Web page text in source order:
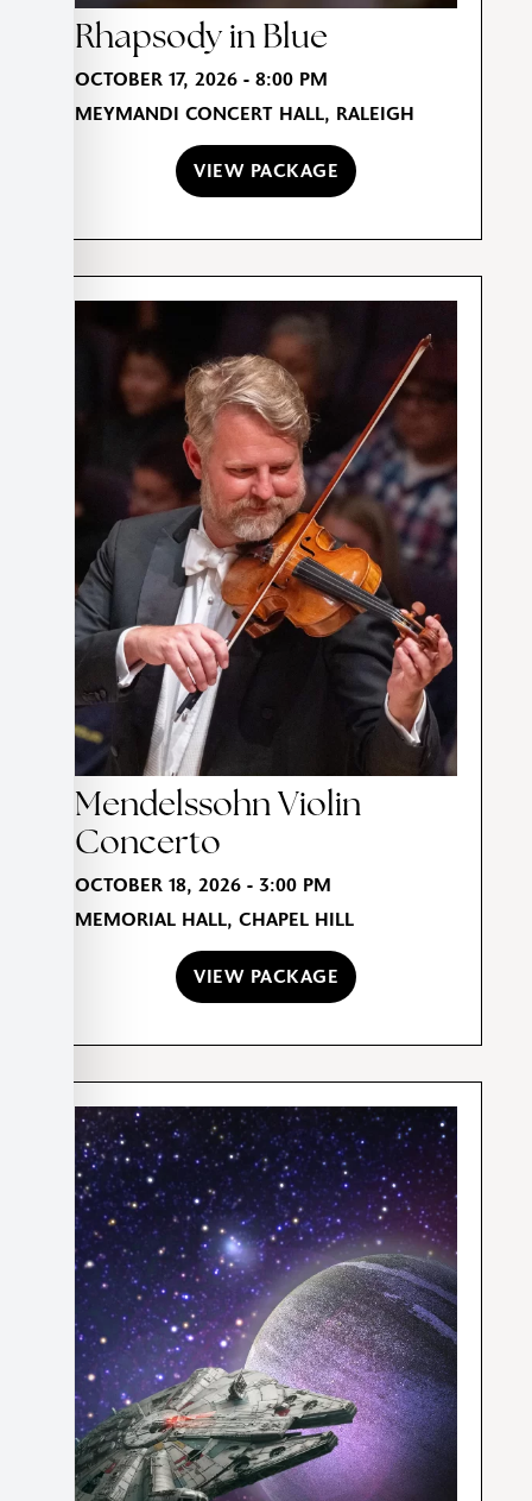
Rhapsody in Blue
OCTOBER 17, 2026 - 8:00 PM
MEYMANDI CONCERT HALL, RALEIGH
VIEW PACKAGE
Mendelssohn Violin
Concerto
OCTOBER 18, 2026 - 3:00 PM
MEMORIAL HALL, CHAPEL HILL
VIEW PACKAGE